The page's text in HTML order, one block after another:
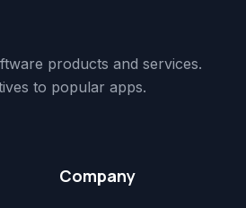
products and services.
to popular apps.
Company